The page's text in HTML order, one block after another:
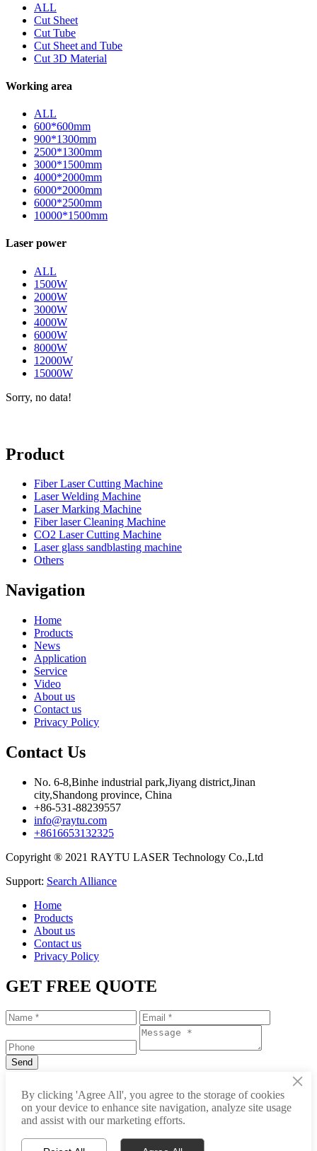
ALL
Cut Sheet
Cut Tube
Cut Sheet and Tube
Cut 3D Material
Working area
ALL
600*600mm
900*1300mm
2500*1300mm
3000*1500mm
4000*2000mm
6000*2000mm
6000*2500mm
10000*1500mm
Laser power
ALL
1500W
2000W
3000W
4000W
6000W
8000W
12000W
15000W
Sorry, no data!
Product
Fiber Laser Cutting Machine
Laser Welding Machine
Laser Marking Machine
Fiber laser Cleaning Machine
CO2 Laser Cutting Machine
Laser glass sandblasting machine
Others
Navigation
Home
Products
News
Application
Service
Video
About us
Contact us
Privacy Policy
Contact Us
No. 6-8,Binhe industrial park,Jiyang district,Jinan
city,Shandong province, China
+86-531-88239557
info@raytu.com
+8616653132325
Copyright ® 2021 RAYTU LASER Technology Co.,Ltd
Support: Search Alliance
Home
Products
About us
Contact us
Privacy Policy
GET FREE QUOTE
info@raytu.com
×
By clicking 'Agree All', you agree to the storage of cookies
on your device to enhance site navigation, analyze site usage
and assist with our marketing efforts.